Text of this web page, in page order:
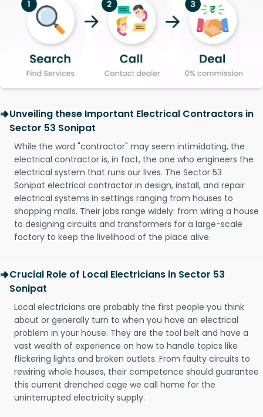
Unveiling these Important Electrical Contractors in
Sector 53 Sonipat
While the word "contractor" may seem intimidating, the
electrical contractor is, in fact, the one who engineers the
electrical system that runs our lives. The Sector 53
Sonipat electrical contractor in design, install, and repair
electrical systems in settings ranging from houses to
shopping malls. Their jobs range widely: from wiring a house
to designing circuits and transformers for a large-scale
factory to keep the livelihood of the place alive.
Crucial Role of Local Electricians in Sector 53
Sonipat
Local electricians are probably the first people you think
about or generally turn to when you have an electrical
problem in your house. They are the tool belt and have a
vast wealth of experience on how to handle topics like
flickering lights and broken outlets. From faulty circuits to
rewiring whole houses, their competence should guarantee
this current drenched cage we call home for the
uninterrupted electricity supply.